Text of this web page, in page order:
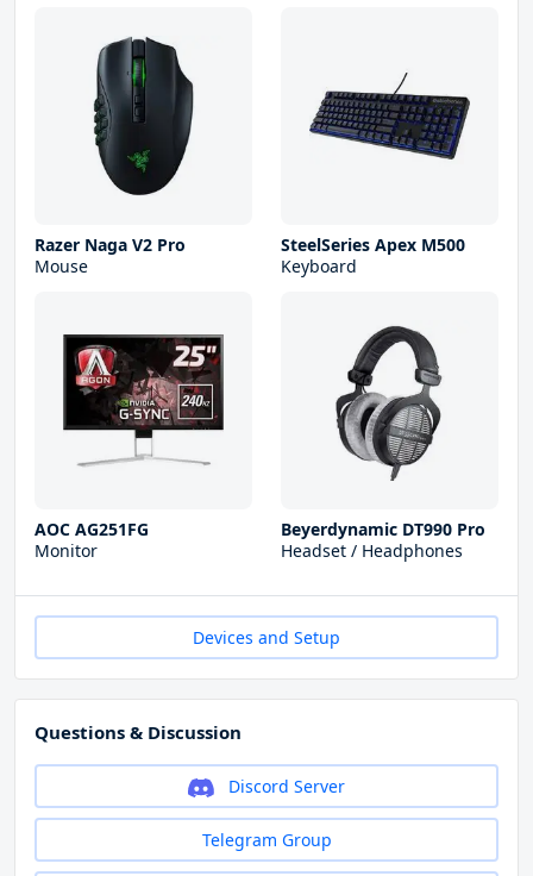
Razer Naga V2 Pro
Mouse
SteelSeries Apex M500
Keyboard
AOC AG251FG
Monitor
Beyerdynamic DT990 Pro
Headset / Headphones
Devices and Setup
Questions & Discussion
Discord Server
Telegram Group